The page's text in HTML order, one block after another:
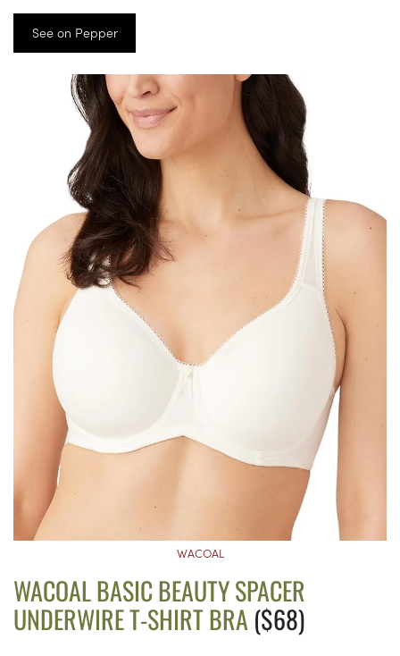
See on Pepper
WACOAL
WACOAL BASIC BEAUTY SPACER
UNDERWIRE T-SHIRT BRA($68)